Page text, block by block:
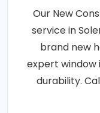
Our New
service in
brand new
expert window
durability.